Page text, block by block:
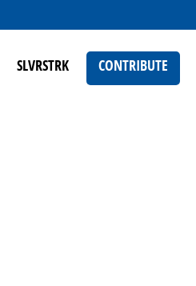
SLVRSTRK CONTRIBUTE